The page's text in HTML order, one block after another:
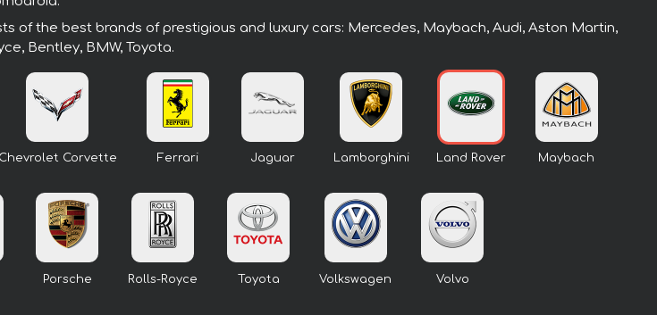
of the best brands of prestigious and luxury cars: Mercedes, Maybach, Audi, Aston Martin,
Bentley, BMW, Toyota.
Chevrolet Corvette Ferrari Jaguar Lamborghini Land Rover Maybach
Porsche Rolls-Royce Toyota Volkswagen Volvo